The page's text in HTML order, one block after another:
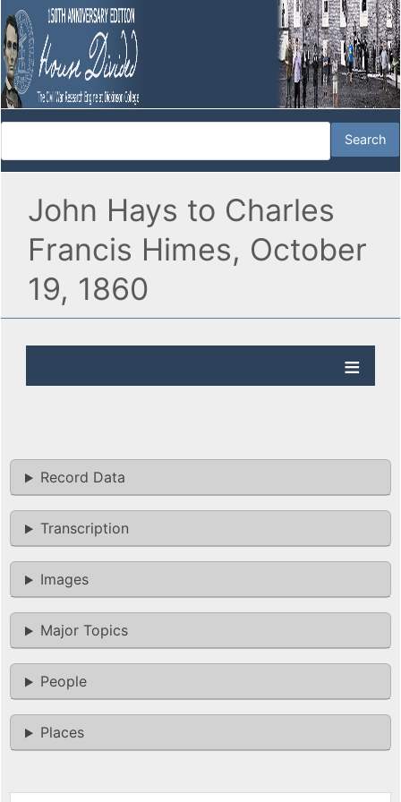
John Hays to Charles
Francis Himes, October
19, 1860
Record Data
Transcription
Images
Major Topics
People
Places